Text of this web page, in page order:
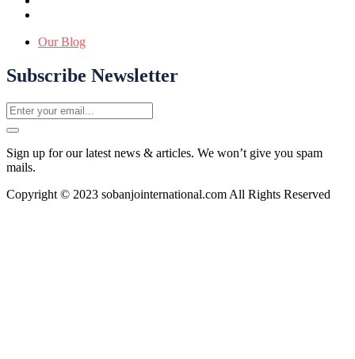
Our Blog
Subscribe Newsletter
Sign up for our latest news & articles. We won’t give you spam
mails.
Copyright © 2023 sobanjointernational.com All Rights Reserved